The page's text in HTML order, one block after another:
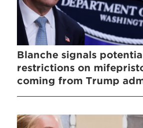
Blanche signals
restrictions on
coming from Trump